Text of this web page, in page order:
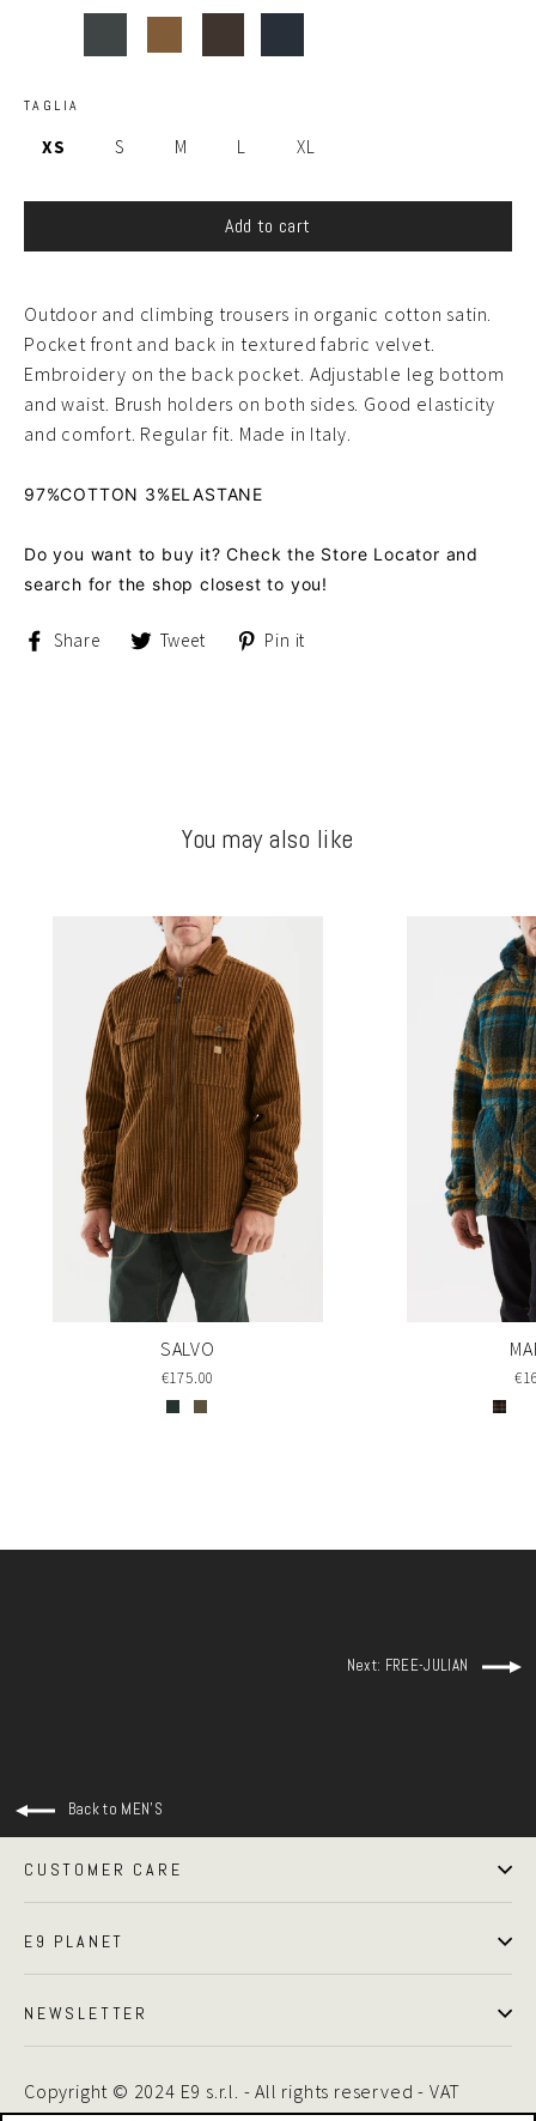
TAGLIA
XS S M L XL
Add to cart
Outdoor and climbing trousers in organic cotton satin.
Pocket front and back in textured fabric velvet.
Embroidery on the back pocket. Adjustable leg bottom
and waist. Brush holders on both sides. Good elasticity
and comfort. Regular fit. Made in Italy.
97%COTTON 3%ELASTANE
Do you want to buy it? Check the Store Locator and
search for the shop closest to you!
Share
ShareTweet
TweetPin it
You may also like
SALVO
€175.00
Next: FREE-JULIAN
Back to MEN'S
CUSTOMER CARE
E9 PLANET
NEWSLETTER
Copyright © 2024 E9 s.r.l. - All rights reserved - VAT